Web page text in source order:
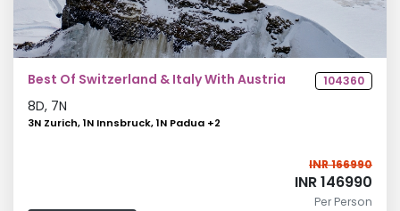
Best Of Switzerland & Italy With Austria 104360
8D, 7N
3N Zurich, 1N Innsbruck, 1N Padua +2
INR 166990
INR 146990
Per Person